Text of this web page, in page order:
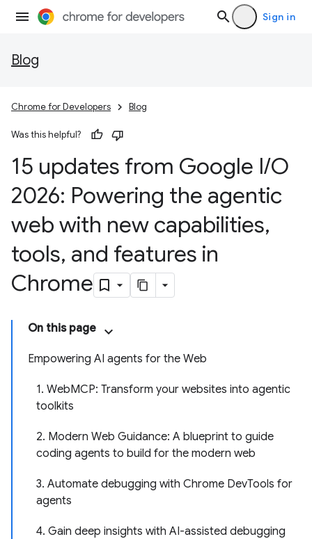
Sign in
Blog
Chrome for Developers Blog
Was this helpful?
15 updates from Google I/O
2026: Powering the agentic
web with new capabilities,
tools, and features in
Chrome
On this page
Empowering AI agents for the Web
1. WebMCP: Transform your websites into agentic
toolkits
2. Modern Web Guidance: A blueprint to guide
coding agents to build for the modern web
3. Automate debugging with Chrome DevTools for
agents
4. Gain deep insights with AI-assisted debugging